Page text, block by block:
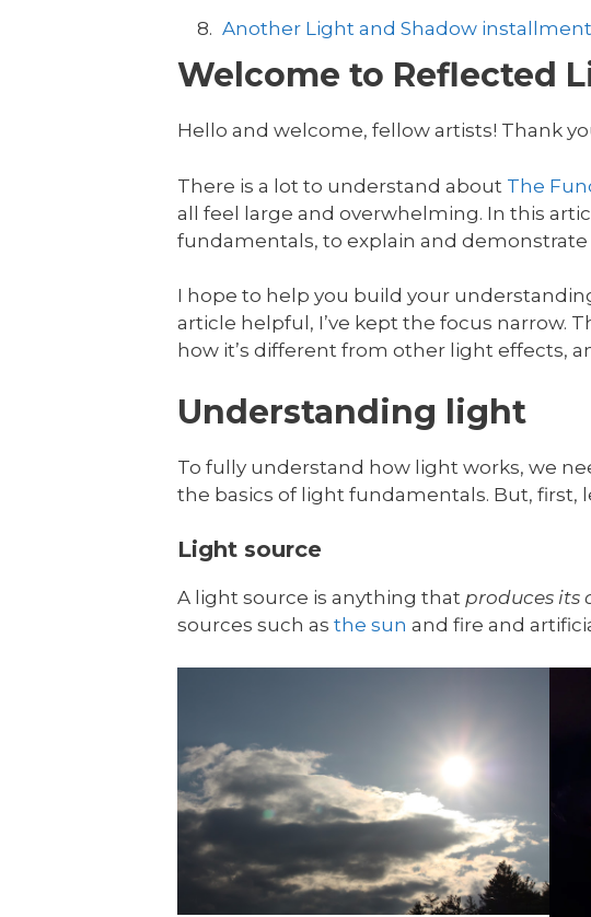
Another Light and Shadow
Welcome to Reflected
Hello and welcome, fellow artists! Thank
There is a lot to understand about The
all feel large and overwhelming. In this
fundamentals, to explain and demonstrate
I hope to help you build your
article helpful, I’ve kept the focus narrow.
how it’s different from other light effects,
Understanding light
To fully understand how light works, we
the basics of light fundamentals. But, first,
Light source
A light source is anything that produces its
sources such as the sun and fire and